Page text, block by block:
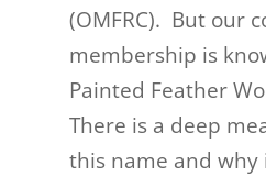
(OMFRC). But our
membership is
Painted Feather
There is a deep
this name and